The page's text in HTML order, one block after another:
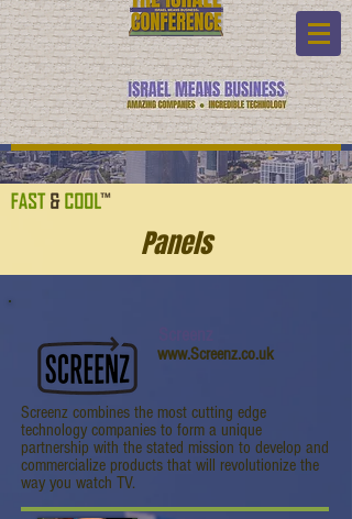
Panels
Screenz combines the most cutting edge
technology companies to form a unique
partnership with the stated mission to develop and
commercialize products that will revolutionize the
way you watch TV.
www.Screenz.co.uk